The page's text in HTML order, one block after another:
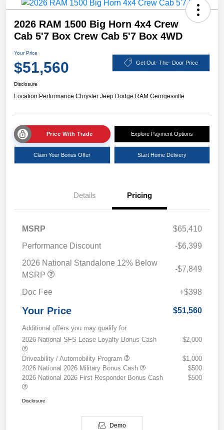
2026 RAM 1500 Big Horn 4x4 Crew
Cab 5'7 Box Crew Cab 5'7 Box 4WD
Your Price
$51,560 Get Out- The- Door Price
Disclosure
Location:Performance Chrysler Jeep Dodge RAM Georgesville
Price With Trade Explore Payment Options
Claim Your Bonus Offer Start Home Delivery
Details Pricing
MSRP
$65,410
Performance Discount
-$6,399
2026 National Standalone 12% Below
MSRP
-$7,849
Doc Fee +$398
Your Price $51,560
Additional offers you may qualify for
2026 National SFS Lease Loyalty Bonus Cash
$2,000
Driveability / Automobility Program
$1,000
2026 National 2026 Military Bonus Cash
$500
2026 National 2026 First Responder Bonus Cash
$500
Disclosure
Demo